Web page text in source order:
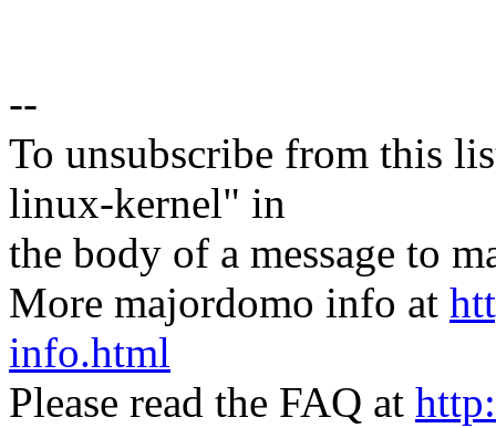
--
To unsubscribe from this
linux-kernel" in
the body of a message to
More majordomo info at
info.html
Please read the FAQ at